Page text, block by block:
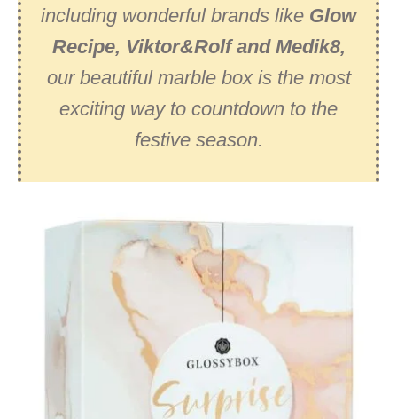
including wonderful brands like Glow
Recipe, Viktor&Rolf and Medik8,
our beautiful marble box is the most
exciting way to countdown to the
festive season.